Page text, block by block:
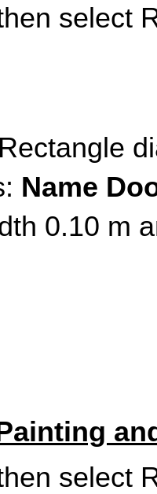
select
Name
0.10 m
select